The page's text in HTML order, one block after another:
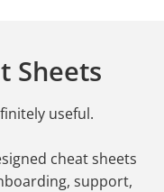
Sheets
useful.
cheat sheets
support,